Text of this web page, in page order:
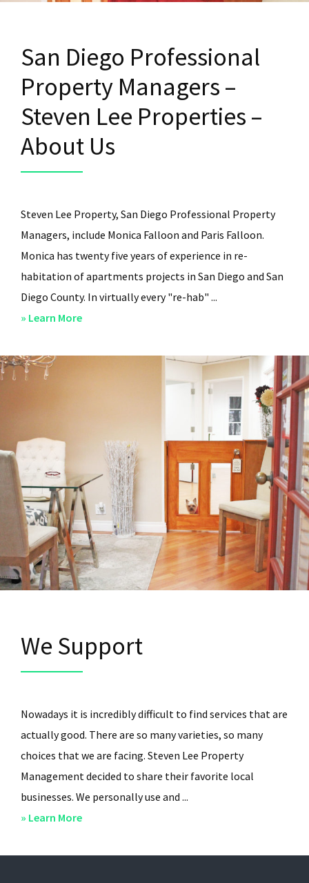
San Diego Professional
Property Managers –
Steven Lee Properties –
About Us
Steven Lee Property, San Diego Professional Property
Managers, include Monica Falloon and Paris Falloon.
Monica has twenty five years of experience in re-
habitation of apartments projects in San Diego and San
Diego County. In virtually every "re-hab" ...
» Learn Moreabout
Diego
Steven
Lee
Properties
–
About
Us
We Support
Nowadays it is incredibly difficult to find services that are
actually good. There are so many varieties, so many
choices that we are facing. Steven Lee Property
Management decided to share their favorite local
businesses. We personally use and ...
» Learn Moreabout
Support